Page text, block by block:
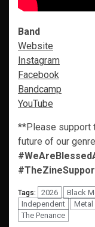
Band
Website
Instagram
Facebook
Bandcamp
YouTube
**Please support
future of our
Tags: 2026 Black
Independent
Metal
The Penance